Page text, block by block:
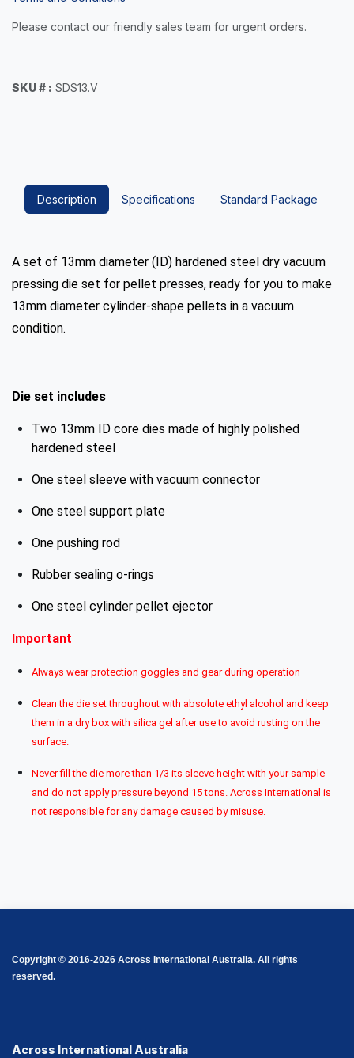
Please contact our friendly sales team for urgent orders.
SKU # : SDS13.V
Description Specifications Standard Package
A set of 13mm diameter (ID) hardened steel dry vacuum
pressing die set for pellet presses, ready for you to make
13mm diameter cylinder-shape pellets in a vacuum
condition.
Die set includes
Two 13mm ID core dies made of highly polished
hardened steel
One steel sleeve with vacuum connector
One steel support plate
One pushing rod
Rubber sealing o-rings
One steel cylinder pellet ejector
Important
Always wear protection goggles and gear during operation
Clean the die set throughout with absolute ethyl alcohol and keep
them in a dry box with silica gel after use to avoid rusting on the
surface.
Never fill the die more than 1/3 its sleeve height with your sample
and do not apply pressure beyond 15 tons. Across International is
not responsible for any damage caused by misuse.
Copyright © 2016-2026 Across International Australia. All rights
reserved.
Across International Australia